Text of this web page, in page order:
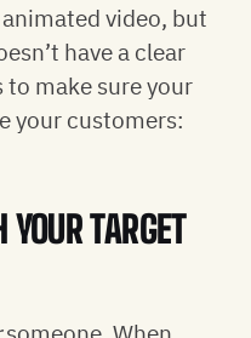
video, but
have a clear
make sure your
your customers:
TARGET